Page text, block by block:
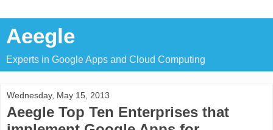
Aeegle
Experts in Google Apps and Cloud Computing
Wednesday, May 15, 2013
Aeegle Top Ten Enterprises that